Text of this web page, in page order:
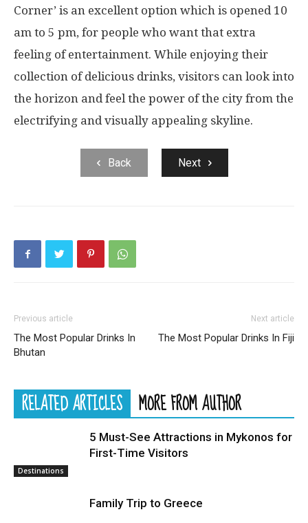
Corner’ is an excellent option which is opened 10
am to 5 pm, for people who want that extra
feeling of entertainment. While enjoying their
collection of delicious drinks, visitors can look into
the horizon and feel the power of the city from the
electrifying and visually appealing skyline.
Back Next
Previous article
The Most Popular Drinks In
Bhutan
Next article
The Most Popular Drinks In Fiji
RELATED ARTICLES MORE FROM AUTHOR
Destinations
5 Must-See Attractions in Mykonos for
First-Time Visitors
Family Trip to Greece